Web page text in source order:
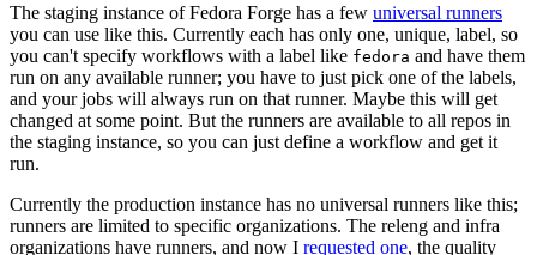
The staging instance of Fedora Forge has a few universal runners
you can use like this. Currently each has only one, unique, label, so
you can't specify workflows with a label like fedora and have them
run on any available runner; you have to just pick one of the labels,
and your jobs will always run on that runner. Maybe this will get
changed at some point. But the runners are available to all repos in
the staging instance, so you can just define a workflow and get it
run.
Currently the production instance has no universal runners like this;
runners are limited to specific organizations. The releng and infra
organizations have runners, and now I requested one, the quality